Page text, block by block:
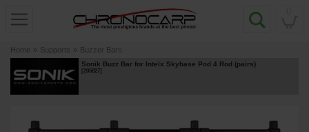
Home » Supports » Buzzer Bars
Sonik Buzz Bar for Intelx Skybase Pod 4 Rod (pairs)
[205827]